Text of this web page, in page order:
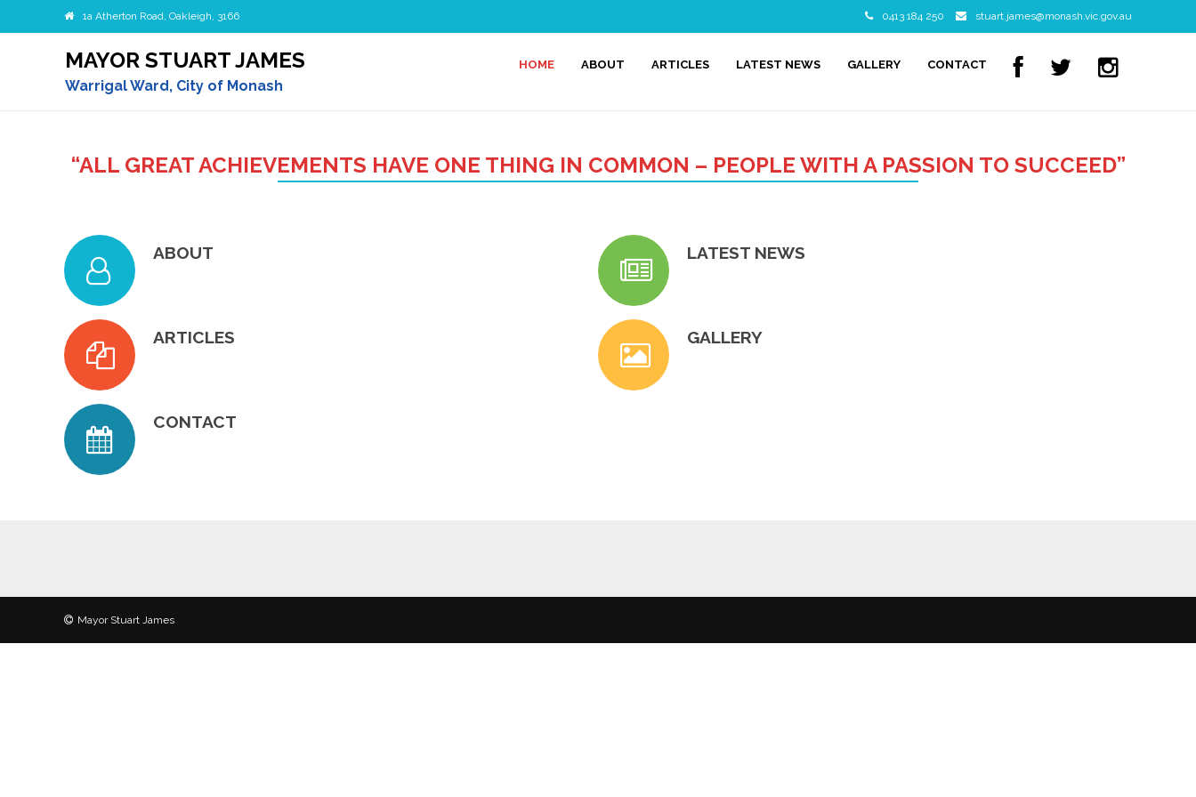
1a Atherton Road, Oakleigh, 3166 0413 184 250 stuart.james@monash.vic.gov.au
MAYOR STUART JAMES
Warrigal Ward, City of Monash
HOME ABOUT ARTICLES LATEST NEWS GALLERY CONTACT
“ALL GREAT ACHIEVEMENTS HAVE ONE THING IN COMMON – PEOPLE WITH A PASSION TO SUCCEED”
ABOUT LATEST NEWS
ARTICLES GALLERY
CONTACT
Mayor Stuart James